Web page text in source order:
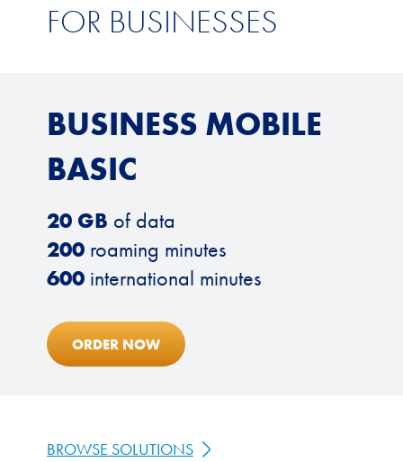
FOR BUSINESSES
BUSINESS MOBILE
BASIC
20 GB of data
200 roaming minutes
600 international minutes
ORDER NOW
BROWSE SOLUTIONS